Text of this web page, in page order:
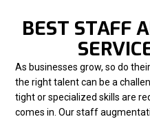
BEST STAFF
As businesses grow, so do
the right talent can be a
tight or specialized skills are
comes in. Our staff